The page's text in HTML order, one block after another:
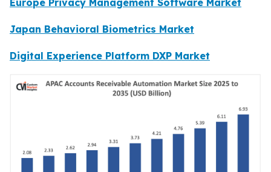
Europe Privacy Management Software Market
Japan Behavioral Biometrics Market
Digital Experience Platform DXP Market